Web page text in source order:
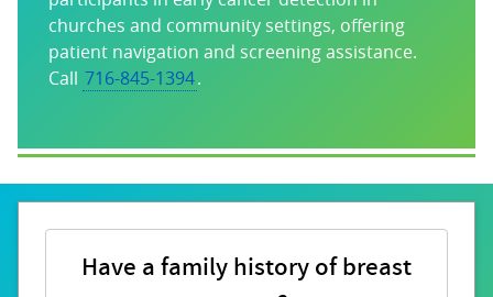
churches and community settings, offering
patient navigation and screening assistance.
Call 716-845-1394.
Have a family history of breast